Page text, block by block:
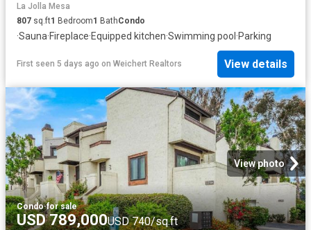
La Jolla Mesa
807 sq.ft1 Bedroom1 BathCondo
·Sauna·Fireplace·Equipped kitchen·Swimming pool·Parking
First seen 5 days ago on Weichert Realtors View details
View photo
Condo·for sale
USD 789,000USD 740/sq.ft